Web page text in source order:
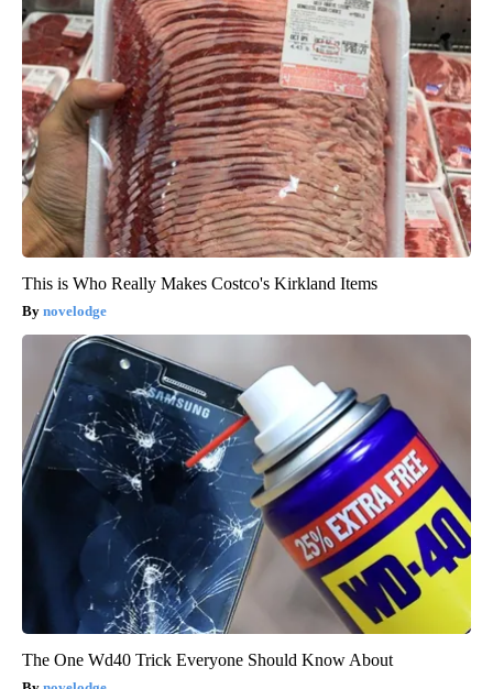
This is Who Really Makes Costco's Kirkland Items
novelodge
The One Wd40 Trick Everyone Should Know About